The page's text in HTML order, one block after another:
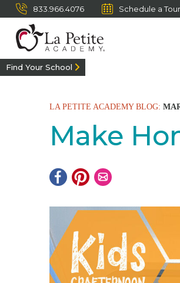
833.966.4076 Schedule a Tour
Find Your School
LA PETITE ACADEMY BLOG:
Make